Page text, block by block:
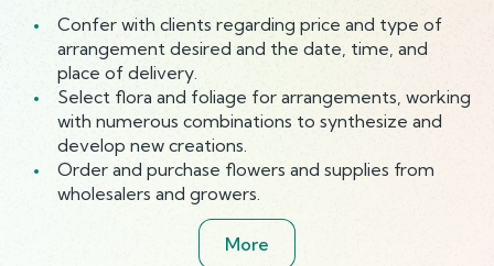
Confer with clients regarding price and type of
arrangement desired and the date, time, and
place of delivery.
Select flora and foliage for arrangements, working
with numerous combinations to synthesize and
develop new creations.
Order and purchase flowers and supplies from
wholesalers and growers.
More